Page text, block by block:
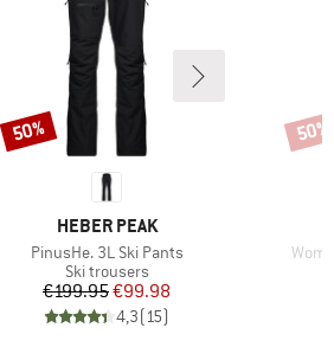
BRAND
HEBER PEAK
Item(s)
PinusHe. 3L Ski Pants
Product group
Ski trousers
Price
€199.95Reduced Price
€99.98
4,3(15)
Discount
50% 50%